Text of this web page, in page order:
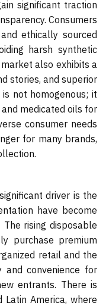
significant traction
Consumers
ethically sourced
harsh synthetic
also exhibits a
stories, and superior
not homogenous; it
medicated oils for
consumer needs
for many brands,
driver is the
have become
rising disposable
purchase premium
retail and the
and convenience for
entrants. There is
America, where